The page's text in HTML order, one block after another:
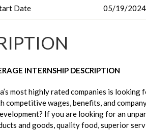
Date 05/19/2024
INTERNSHIP DESCRIPTION
most highly rated companies is
competitive wages, benefits, and
If you are looking for an
and goods, quality food, superior